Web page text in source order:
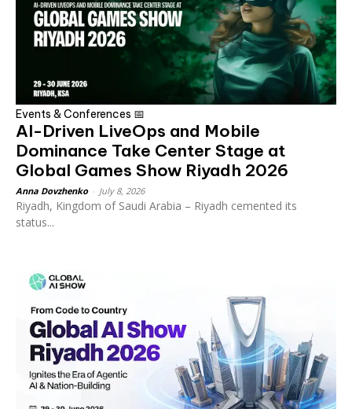
Events & Conferences 📅
AI-Driven LiveOps and Mobile
Dominance Take Center Stage at
Global Games Show Riyadh 2026
Anna Dovzhenko July 8, 2026
Riyadh, Kingdom of Saudi Arabia – Riyadh cemented its
status...